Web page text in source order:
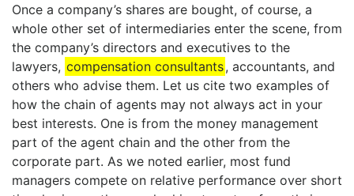
Once a company’s shares are bought, of course, a
whole other set of intermediaries enter the scene, from
the company’s directors and executives to the
lawyers, compensation consultants, accountants, and
others who advise them. Let us cite two examples of
how the chain of agents may not always act in your
best interests. One is from the money management
part of the agent chain and the other from the
corporate part. As we noted earlier, most fund
managers compete on relative performance over short